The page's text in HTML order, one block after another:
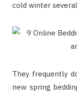
cold winter
They frequently
new spring